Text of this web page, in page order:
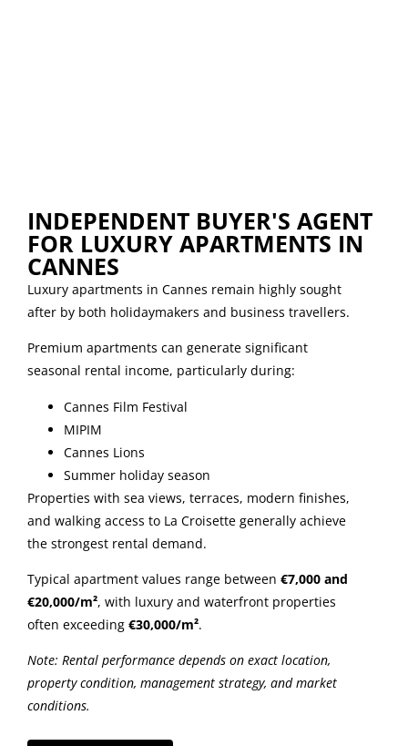
INDEPENDENT BUYER'S AGENT
FOR LUXURY APARTMENTS IN
CANNES
Luxury apartments in Cannes remain highly sought
after by both holidaymakers and business travellers.
Premium apartments can generate significant
seasonal rental income, particularly during:
Cannes Film Festival
MIPIM
Cannes Lions
Summer holiday season
Properties with sea views, terraces, modern finishes,
and walking access to La Croisette generally achieve
the strongest rental demand.
Typical apartment values range between €7,000 and
€20,000/m², with luxury and waterfront properties
often exceeding €30,000/m².
Note: Rental performance depends on exact location,
property condition, management strategy, and market
conditions.